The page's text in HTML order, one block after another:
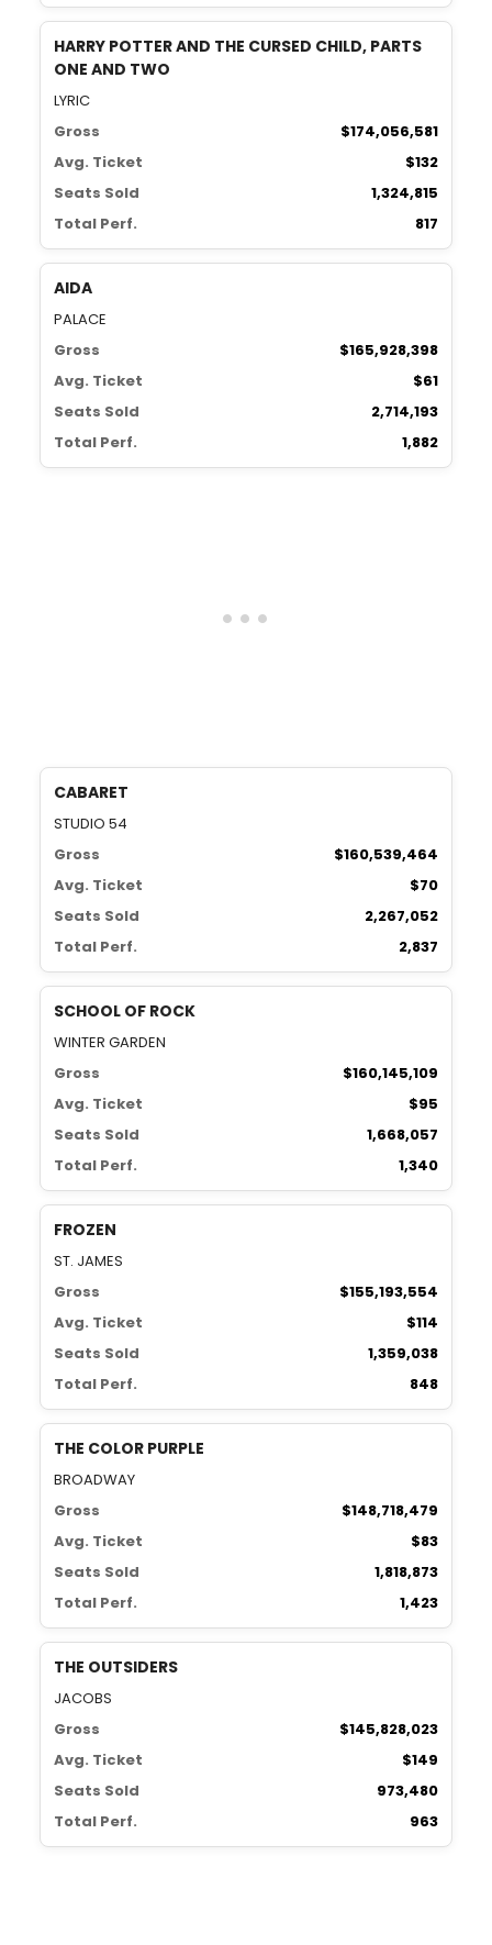
HARRY POTTER AND THE CURSED CHILD, PARTS
ONE AND TWO
LYRIC
Gross
$174,056,581
Avg. Ticket
$132
Seats Sold
1,324,815
Total Perf.
817
AIDA
PALACE
Gross
$165,928,398
Avg. Ticket
$61
Seats Sold
2,714,193
Total Perf.
1,882
CABARET
STUDIO 54
Gross
$160,539,464
Avg. Ticket
$70
Seats Sold
2,267,052
Total Perf.
2,837
SCHOOL OF ROCK
WINTER GARDEN
Gross
$160,145,109
Avg. Ticket
$95
Seats Sold
1,668,057
Total Perf.
1,340
FROZEN
ST. JAMES
Gross
$155,193,554
Avg. Ticket
$114
Seats Sold
1,359,038
Total Perf.
848
THE COLOR PURPLE
BROADWAY
Gross
$148,718,479
Avg. Ticket
$83
Seats Sold
1,818,873
Total Perf.
1,423
THE OUTSIDERS
JACOBS
Gross
$145,828,023
Avg. Ticket
$149
Seats Sold
973,480
Total Perf.
963